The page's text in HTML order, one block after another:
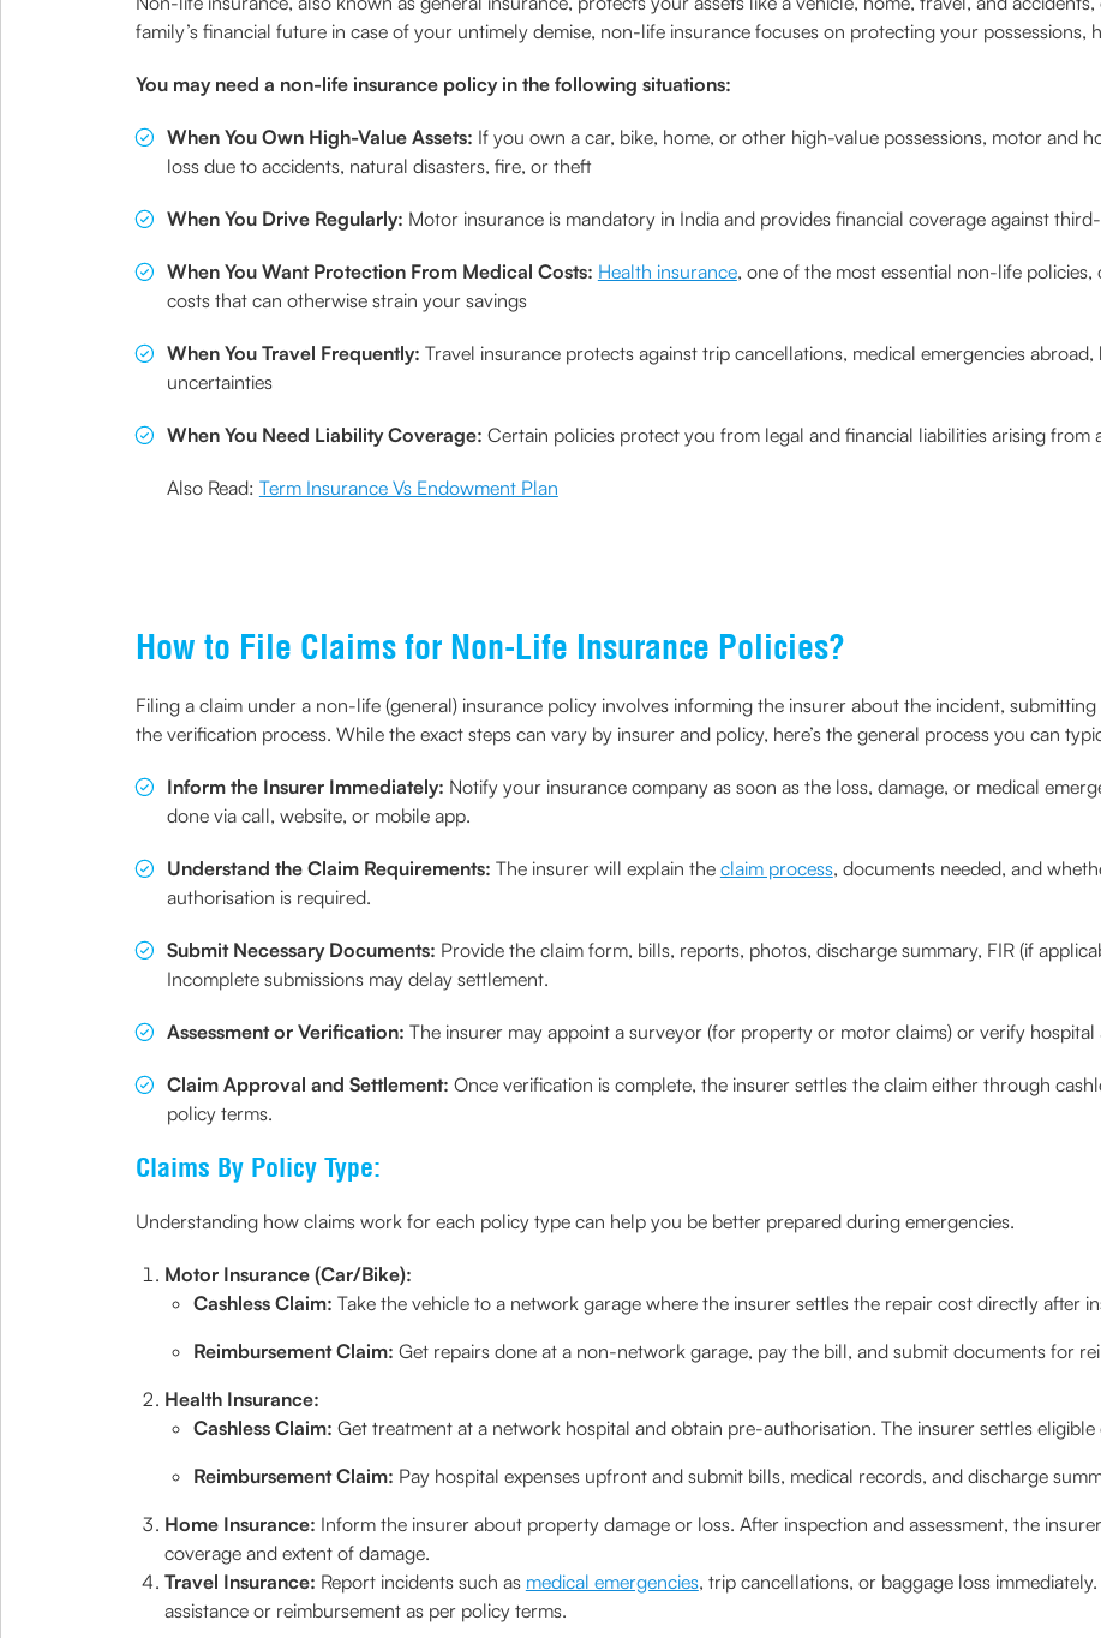
family’s financial future in case of your untimely demise, non-life insurance focuses on protecting your possessions,
You may need a non-life insurance policy in the following situations:
When You Own High-Value Assets: If you own a car, bike, home, or other high-value possessions, motor and
loss due to accidents, natural disasters, fire, or theft
When You Drive Regularly: Motor insurance is mandatory in India and provides financial coverage against
When You Want Protection From Medical Costs: Health insurance, one of the most essential non-life
costs that can otherwise strain your savings
When You Travel Frequently: Travel insurance protects against trip cancellations, medical emergencies
uncertainties
When You Need Liability Coverage: Certain policies protect you from legal and financial liabilities arising from
Also Read: Term Insurance Vs Endowment Plan
How to File Claims for Non-Life Insurance Policies?
Filing a claim under a non-life (general) insurance policy involves informing the insurer about the incident,
the verification process. While the exact steps can vary by insurer and policy, here’s the general process you can
Inform the Insurer Immediately: Notify your insurance company as soon as the loss, damage, or medical
done via call, website, or mobile app.
Understand the Claim Requirements: The insurer will explain the claim process, documents needed, and
authorisation is required.
Submit Necessary Documents: Provide the claim form, bills, reports, photos, discharge summary, FIR (if
Incomplete submissions may delay settlement.
Assessment or Verification: The insurer may appoint a surveyor (for property or motor claims) or verify
Claim Approval and Settlement: Once verification is complete, the insurer settles the claim either through
policy terms.
Claims By Policy Type:
Understanding how claims work for each policy type can help you be better prepared during emergencies.
Motor Insurance (Car/Bike):
Cashless Claim: Take the vehicle to a network garage where the insurer settles the repair cost directly after
Reimbursement Claim: Get repairs done at a non-network garage, pay the bill, and submit documents for
Health Insurance:
Cashless Claim: Get treatment at a network hospital and obtain pre-authorisation. The insurer settles
Reimbursement Claim: Pay hospital expenses upfront and submit bills, medical records, and discharge
Home Insurance: Inform the insurer about property damage or loss. After inspection and assessment, the
coverage and extent of damage.
Travel Insurance: Report incidents such as medical emergencies, trip cancellations, or baggage loss
assistance or reimbursement as per policy terms.